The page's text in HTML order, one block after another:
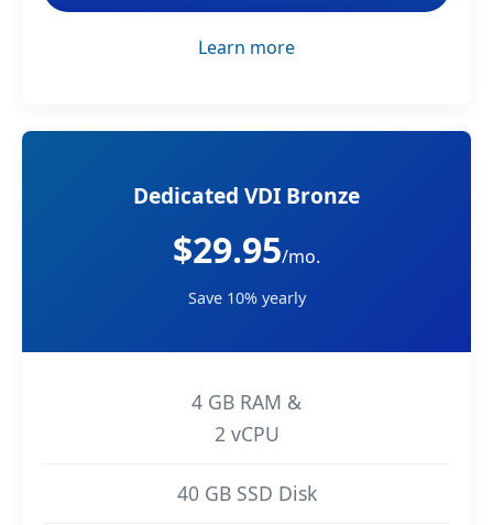
Learn more
Dedicated VDI Bronze
$29.95/mo.
Save 10% yearly
4 GB RAM &
2 vCPU
40 GB SSD Disk